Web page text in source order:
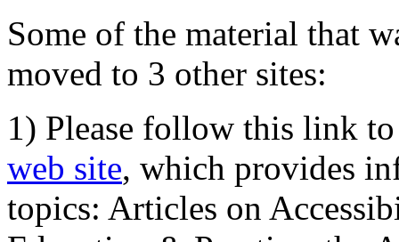
Some of the material that
moved to 3 other sites:
1) Please follow this link
web site, which provides
topics: Articles on